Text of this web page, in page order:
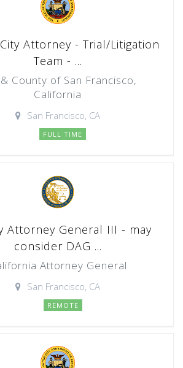
Attorney - Trial/Litigation
Team - ...
County of San Francisco,
California
San Francisco, CA
FULL TIME
Attorney General III - may
consider DAG ...
Attorney General
San Francisco, CA
REMOTE